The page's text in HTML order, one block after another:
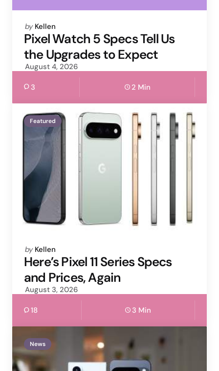
Posted
by
by Kellen
Pixel Watch 5 Specs Tell Us
the Upgrades to Expect
August 4, 2026
3 2 Min
Featured
Posted
by
by Kellen
Here’s Pixel 11 Series Specs
and Prices, Again
August 3, 2026
18 3 Min
News